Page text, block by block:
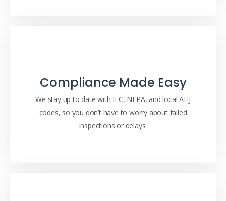
Compliance Made Easy
We stay up to date with IFC, NFPA, and local AHJ
codes, so you don’t have to worry about failed
inspections or delays.